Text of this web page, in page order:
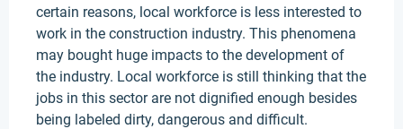
certain reasons, local workforce is less interested to
work in the construction industry. This phenomena
may bought huge impacts to the development of
the industry. Local workforce is still thinking that the
jobs in this sector are not dignified enough besides
being labeled dirty, dangerous and difficult.